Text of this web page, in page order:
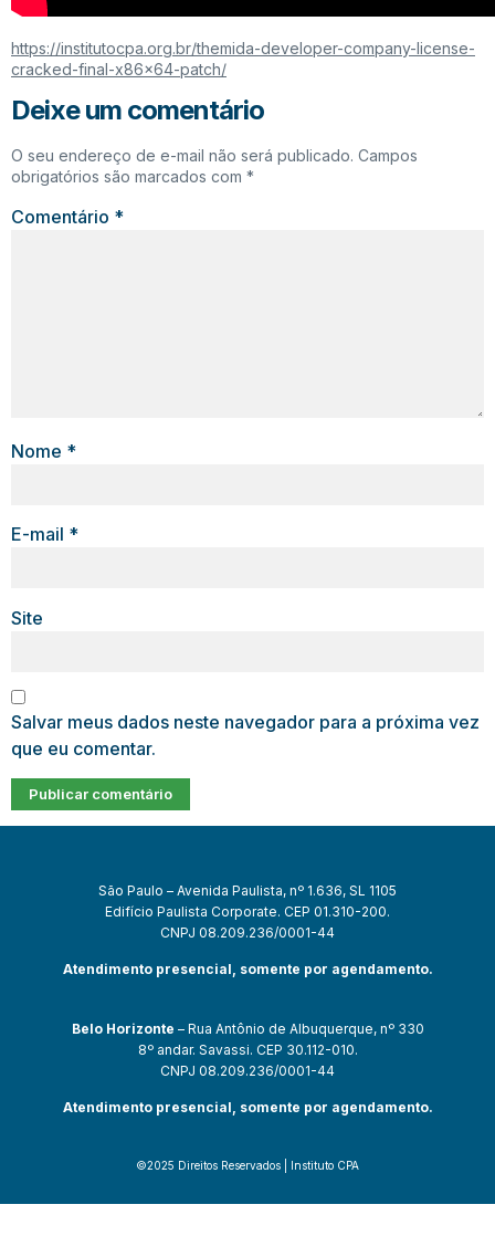
https://institutocpa.org.br/themida-developer-company-license-
cracked-final-x86x64-patch/
Deixe um comentário
O seu endereço de e-mail não será publicado. Campos
obrigatórios são marcados com *
Comentário *
Nome *
E-mail *
Site
Salvar meus dados neste navegador para a próxima vez
que eu comentar.
São Paulo – Avenida Paulista, nº 1.636, SL 1105
Edifício Paulista Corporate. CEP 01.310-200.
CNPJ 08.209.236/0001-44
Atendimento presencial, somente por agendamento.
Belo Horizonte – Rua Antônio de Albuquerque, nº 330
8º andar. Savassi. CEP 30.112-010.
CNPJ 08.209.236/0001-44
Atendimento presencial, somente por agendamento.
©2025 Direitos Reservados | Instituto CPA